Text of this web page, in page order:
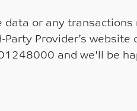
or any
Provider’s
and we'll be